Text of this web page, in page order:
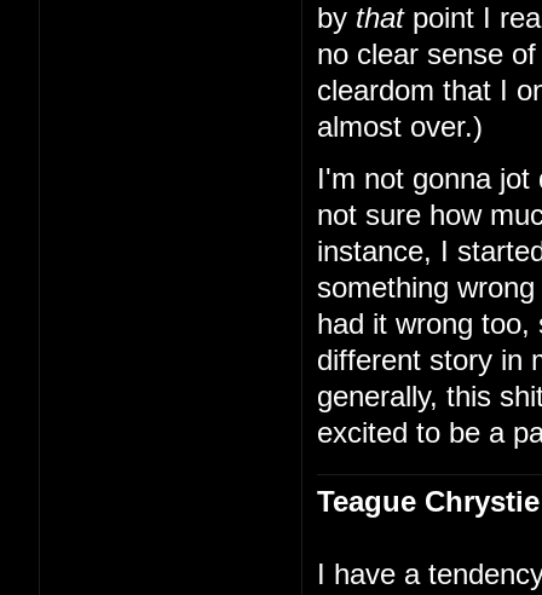
by thatpoint I
no clear sense
cleardom that I
almost over.)
I'm not gonna jot
not sure how
instance, I
something
had it wrong too,
different story in
generally, this
excited to be a
Teague Chrystie
I have a